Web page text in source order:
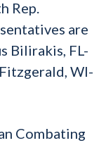
Rep.
are
Bilirakis, FL-
WI-
Combating